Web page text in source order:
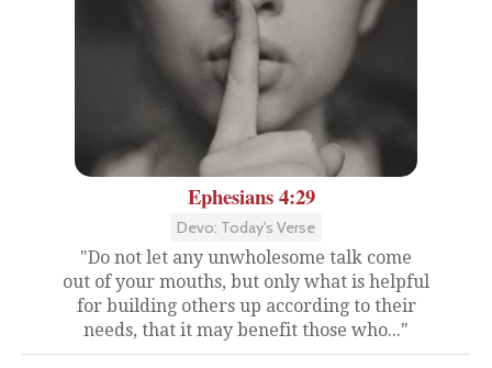
Ephesians 4:29
Devo: Today's Verse
"Do not let any unwholesome talk come
out of your mouths, but only what is helpful
for building others up according to their
needs, that it may benefit those who..."